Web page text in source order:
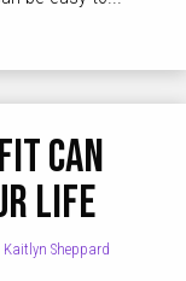
can
life
Kaitlyn Sheppard